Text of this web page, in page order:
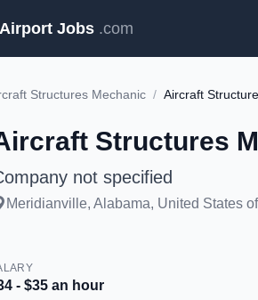
Jobs .com
Structures Mechanic / Aircraft
Structures
not specified
Meridianville, Alabama, United States
- $35 an hour